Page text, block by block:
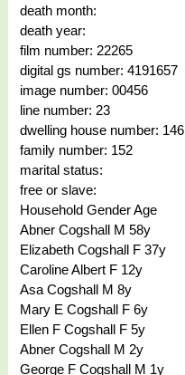
death month:
death year:
film number: 22265
digital gs number: 4191657
image number: 00456
line number: 23
dwelling house number: 146
family number: 152
marital status:
free or slave:
Household Gender Age
Abner Cogshall M 58y
Elizabeth Cogshall F 37y
Caroline Albert F 12y
Asa Cogshall M 8y
Mary E Cogshall F 6y
Ellen F Cogshall F 5y
Abner Cogshall M 2y
George F Cogshall M 1y